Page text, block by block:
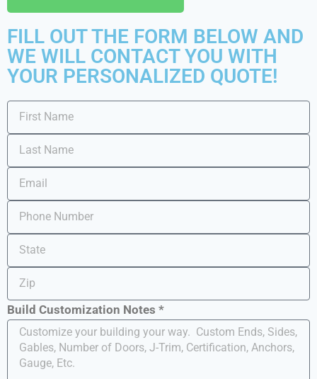
FILL OUT THE FORM BELOW AND
WE WILL CONTACT YOU WITH
YOUR PERSONALIZED QUOTE!
Build Customization Notes *